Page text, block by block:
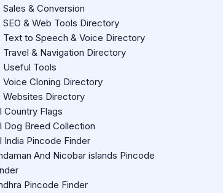
Sales & Conversion
SEO & Web Tools Directory
Text to Speech & Voice Directory
Travel & Navigation Directory
Useful Tools
Voice Cloning Directory
Websites Directory
Country Flags
Dog Breed Collection
India Pincode Finder
And Nicobar islands Pincode
Pincode Finder